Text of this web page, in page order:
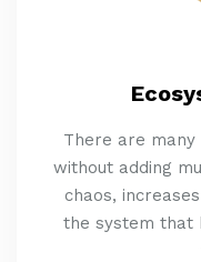
There are
without adding
chaos,
the system that